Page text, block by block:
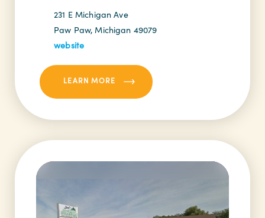
231 E Michigan Ave
Paw Paw, Michigan 49079
website
LEARN MORE